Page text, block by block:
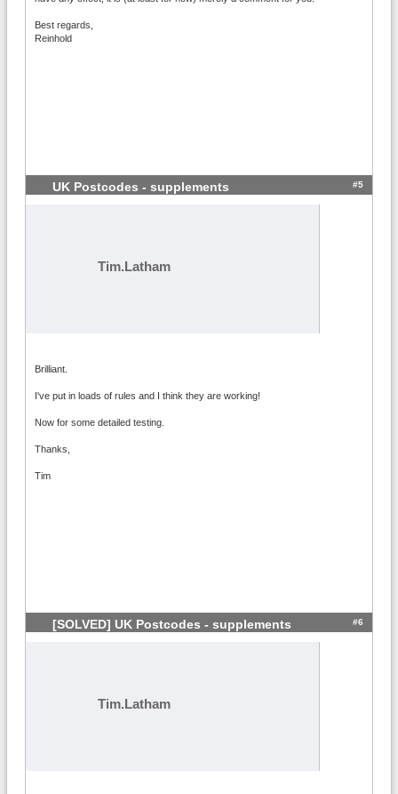
Best regards,
Reinhold
UK Postcodes - supplements #5
Tim.Latham
Brilliant.
I've put in loads of rules and I think they are working!
Now for some detailed testing.
Thanks,
Tim
[SOLVED] UK Postcodes - supplements #6
Tim.Latham